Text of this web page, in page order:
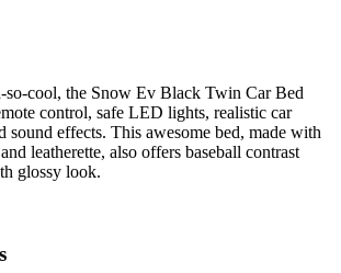
so-cool, the Snow Ev Black Twin Car Bed
control, safe LED lights, realistic car
sound effects. This awesome bed, made with
leatherette, also offers baseball contrast
glossy look.